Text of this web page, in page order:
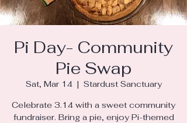
Pi Day- Community
Pie Swap
Sat, Mar 14
  |
Stardust Sanctuary
Celebrate 3.14 with a sweet community
fundraiser. Bring a pie, enjoy Pi-themed